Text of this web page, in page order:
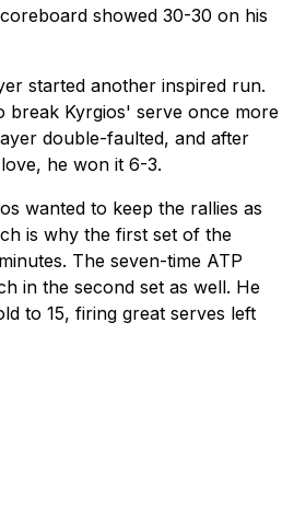
showed 30-30 on his
started another inspired run.
break Kyrgios' serve once more
double-faulted, and after
he won it 6-3.
wanted to keep the rallies as
is why the first set of the
The seven-time ATP
in the second set as well. He
to 15, firing great serves left